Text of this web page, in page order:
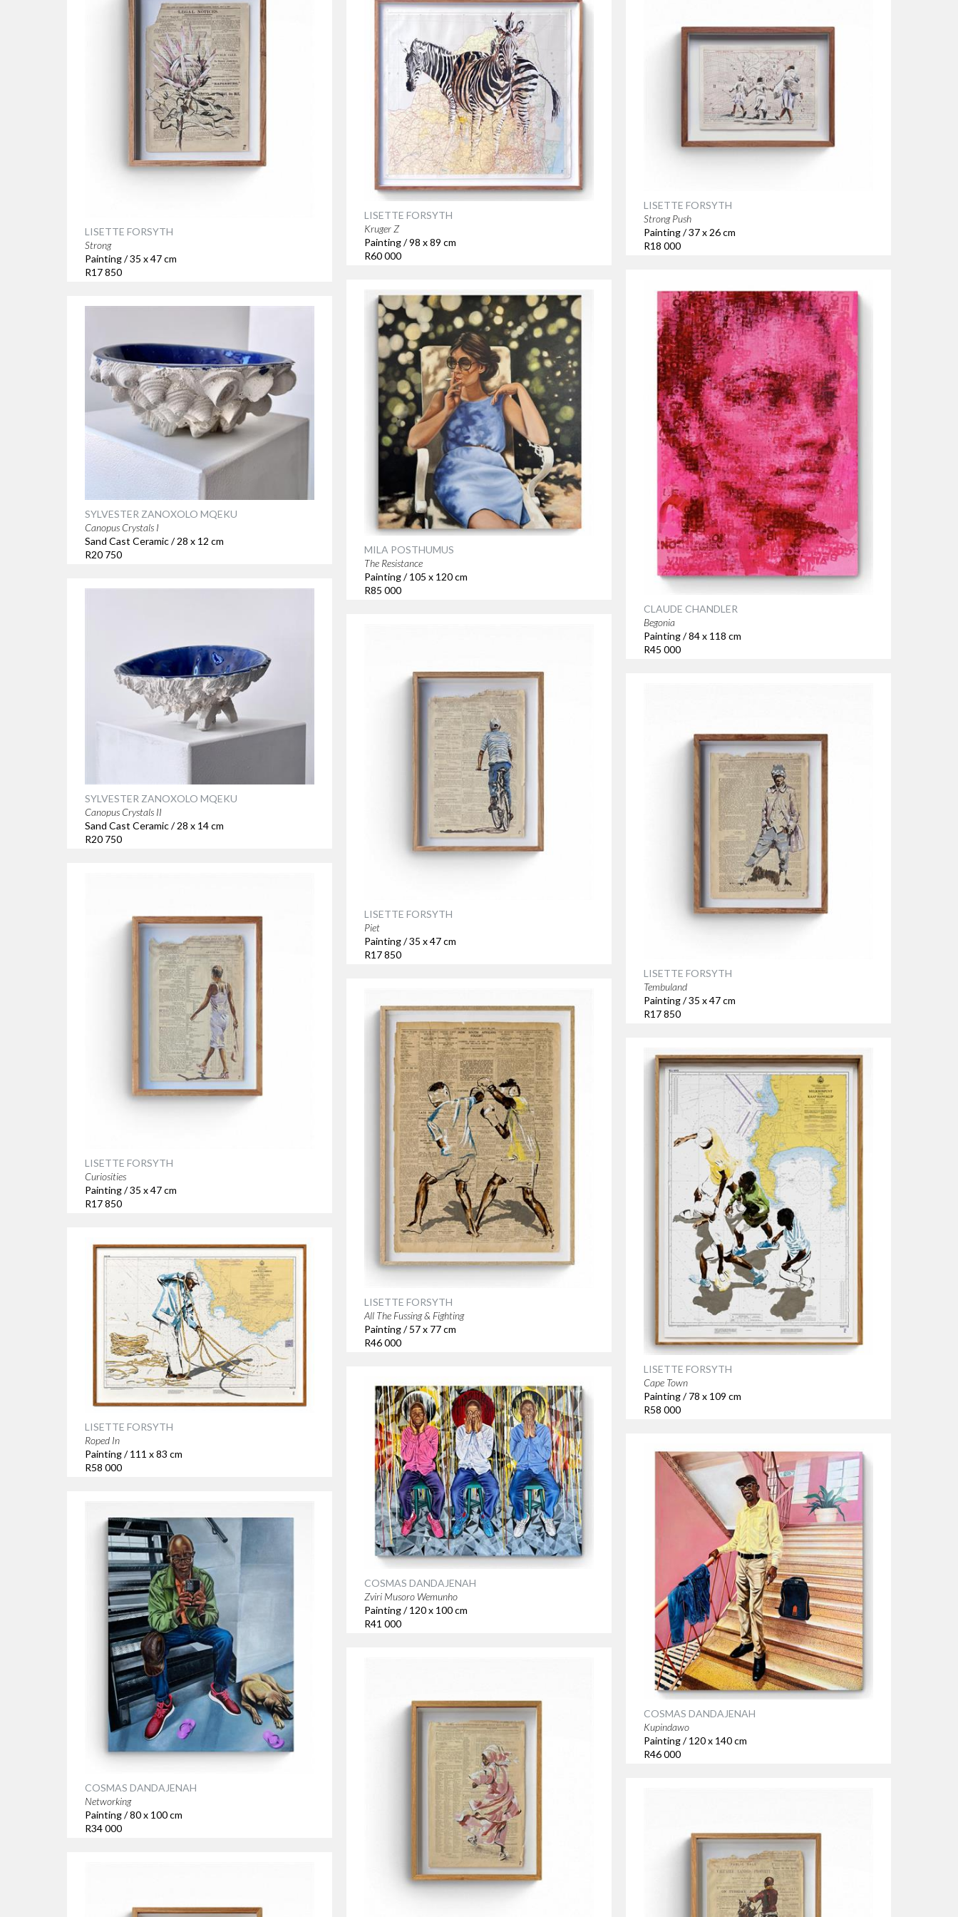
LISETTE FORSYTH
Strong
Painting / 35 x 47 cm
R17 850
LISETTE FORSYTH
Kruger Z
Painting / 98 x 89 cm
R60 000
LISETTE FORSYTH
Strong Push
Painting / 37 x 26 cm
R18 000
CLAUDE CHANDLER
Begonia
Painting / 84 x 118 cm
R45 000
MILA POSTHUMUS
The Resistance
Painting / 105 x 120 cm
R85 000
SYLVESTER ZANOXOLO MQEKU
Canopus Crystals I
Sand Cast Ceramic / 28 x 12 cm
R20 750
SYLVESTER ZANOXOLO MQEKU
Canopus Crystals II
Sand Cast Ceramic / 28 x 14 cm
R20 750
LISETTE FORSYTH
Piet
Painting / 35 x 47 cm
R17 850
LISETTE FORSYTH
Tembuland
Painting / 35 x 47 cm
R17 850
LISETTE FORSYTH
Curiosities
Painting / 35 x 47 cm
R17 850
LISETTE FORSYTH
All The Fussing & Fighting
Painting / 57 x 77 cm
R46 000
LISETTE FORSYTH
Cape Town
Painting / 78 x 109 cm
R58 000
LISETTE FORSYTH
Roped In
Painting / 111 x 83 cm
R58 000
COSMAS DANDAJENAH
Zviri Musoro Wemunho
Painting / 120 x 100 cm
R41 000
COSMAS DANDAJENAH
Kupindawo
Painting / 120 x 140 cm
R46 000
COSMAS DANDAJENAH
Networking
Painting / 80 x 100 cm
R34 000